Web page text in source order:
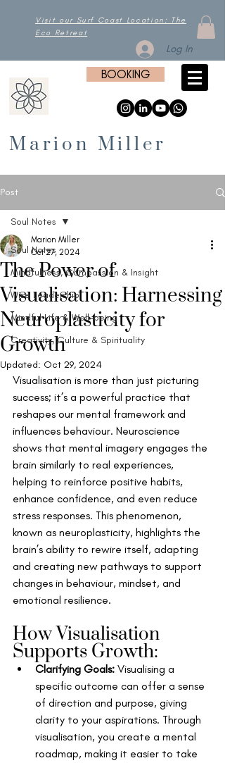
Visit our Surf Coast Location: The
Eco Retreat
Log In
BOOKING
Marion Miller
Post
Soul Notes
Mindfulness, Compassion & Insight
Wise Leadership
Mindful Life & Well-being
Creativity, Culture & Spirituality
Soul Notes
The Power of
Visualisation: Harnessing
Neuroplasticity for
Growth
Marion Miller
Oct 27, 2024
Updated: Oct 29, 2024
Visualisation is more than just picturing
success; it’s a powerful practice that
reshapes our mental framework and
influences behaviour. Neuroscience
shows that mental imagery engages the
brain similarly to real experiences,
helping to reinforce positive habits,
enhance confidence, and even reduce
stress responses. This phenomenon,
known as neuroplasticity, highlights the
brain’s ability to rewire itself, adapting
and creating new pathways to support
changes in behaviour, mindset, and
emotional resilience.
How Visualisation
Supports Growth:
Clarifying Goals: Visualising a
specific outcome can offer a sense
of direction and purpose, giving
clarity to your aspirations. Through
visualisation, you create a mental
roadmap, making it easier to take